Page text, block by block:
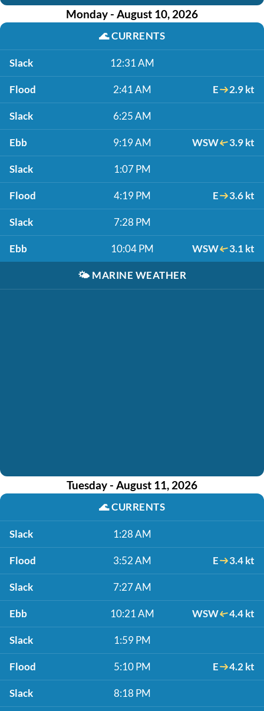
Monday - August 10, 2026
🌊CURRENTS
Slack 12:31 AM
Flood 2:41 AM E 2.9 kt
Slack 6:25 AM
Ebb 9:19 AM WSW 3.9 kt
Slack 1:07 PM
Flood 4:19 PM E 3.6 kt
Slack 7:28 PM
Ebb 10:04 PM WSW 3.1 kt
🌤️ MARINE WEATHER
Tuesday - August 11, 2026
🌊CURRENTS
Slack 1:28 AM
Flood 3:52 AM E 3.4 kt
Slack 7:27 AM
Ebb 10:21 AM WSW 4.4 kt
Slack 1:59 PM
Flood 5:10 PM E 4.2 kt
Slack 8:18 PM